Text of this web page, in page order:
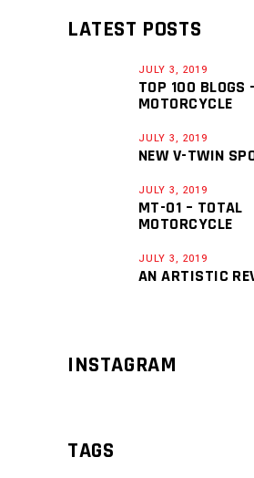
LATEST POSTS
JULY 3, 2019
TOP 100 BLOGS -
MOTORCYCLE
JULY 3, 2019
NEW V-TWIN
JULY 3, 2019
MT-01 – TOTAL
MOTORCYCLE
JULY 3, 2019
AN ARTISTIC
INSTAGRAM
TAGS